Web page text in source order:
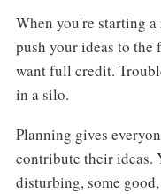
When you're starting
push your ideas to
want full credit.
in a silo.
Planning gives
contribute their ideas.
disturbing, some